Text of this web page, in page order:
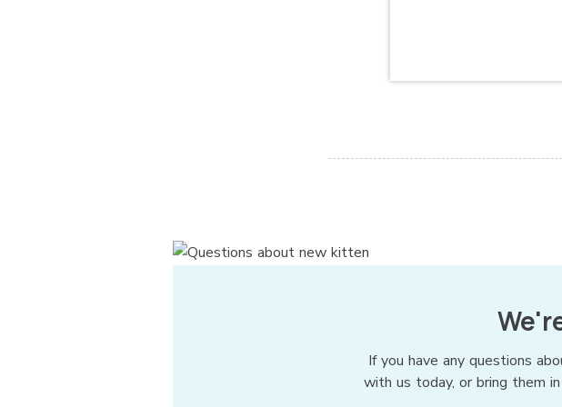
If you have any questions
with us today, or bring them